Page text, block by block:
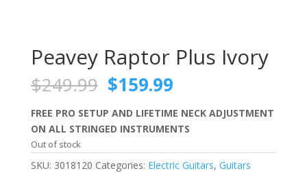
Peavey Raptor Plus Ivory
$249.99 Original
price
was:
$249.99.
$159.99Current
is:
$159.99.
FREE PRO SETUP AND LIFETIME NECK ADJUSTMENT
ON ALL STRINGED INSTRUMENTS
Out of stock
SKU: 3018120 Categories: Electric Guitars, Guitars